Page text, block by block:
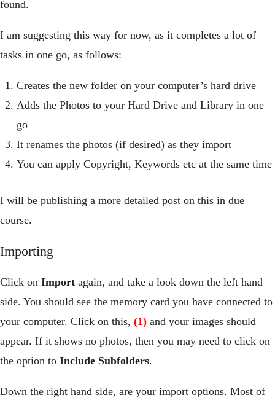
found.
I am suggesting this way for now, as it completes a lot of
tasks in one go, as follows:
Creates the new folder on your computer’s hard drive
Adds the Photos to your Hard Drive and Library in one
go
It renames the photos (if desired) as they import
You can apply Copyright, Keywords etc at the same time
I will be publishing a more detailed post on this in due
course.
Importing
Click on Import again, and take a look down the left hand
side. You should see the memory card you have connected to
your computer. Click on this, (1) and your images should
appear. If it shows no photos, then you may need to click on
the option to Include Subfolders.
Down the right hand side, are your import options. Most of